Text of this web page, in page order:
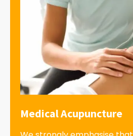
Medical Acupuncture